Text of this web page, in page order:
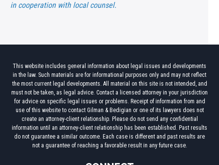
in cooperation with local counsel.
This website includes general information about legal issues and developments
in the law. Such materials are for informational purposes only and may not reflect
the most current legal developments. All material on this site is not intended, and
must not be taken, as legal advice. Contact a licensed attorney in your jurisdiction
for advice on specific legal issues or problems. Receipt of information from and
use of this website to contact Gilman & Bedigian or one of its lawyers does not
create an attorney-client relationship. Please do not send any confidential
information until an attorney-client relationship has been established. Past results
do not guarantee a similar outcome. Each case is different and past results are
not a guarantee of reaching a favorable result in any future case.